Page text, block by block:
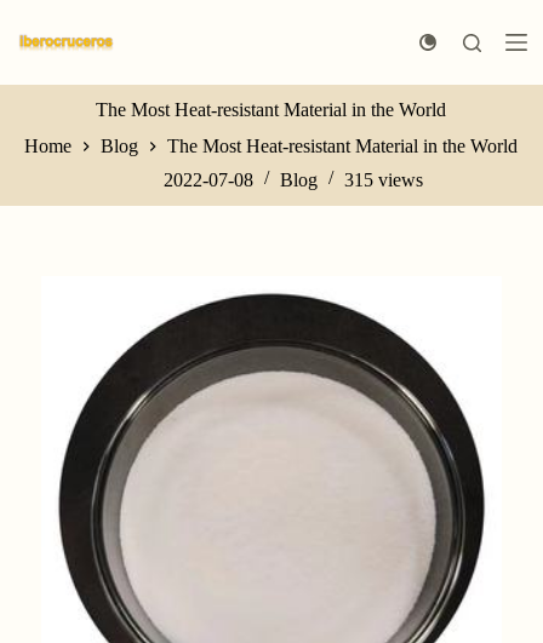
k
p
c
The Most Heat-resistant Material in the World
Home
Blog
The Most Heat-resistant Material in the World
2022-07-08
Blog 315 views